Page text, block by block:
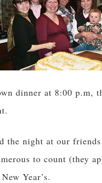
dinner at 8:00 p.m,
the night at our
to count (they
Year’s.